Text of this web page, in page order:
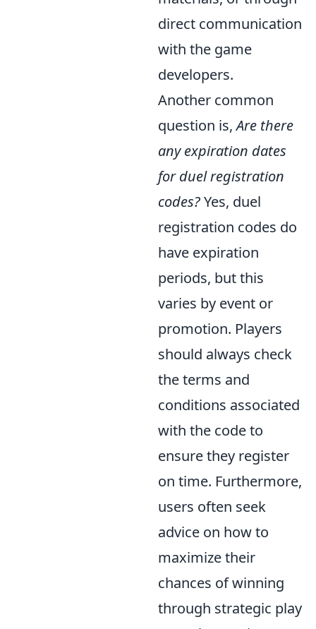
direct communication
with the game
developers.
Another common
question is,Are there
any expiration dates
for duel registration
codes?Yes, duel
registration codes do
have expiration
periods, but this
varies by event or
promotion. Players
should always check
the terms and
conditions associated
with the code to
ensure they register
on time. Furthermore,
users often seek
advice on how to
maximize their
chances of winning
through strategic play